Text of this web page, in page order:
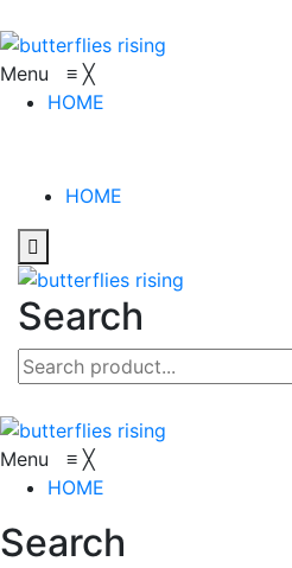
Menu ≡ ╳
HOME
HOME
Search
Menu ≡ ╳
HOME
Search